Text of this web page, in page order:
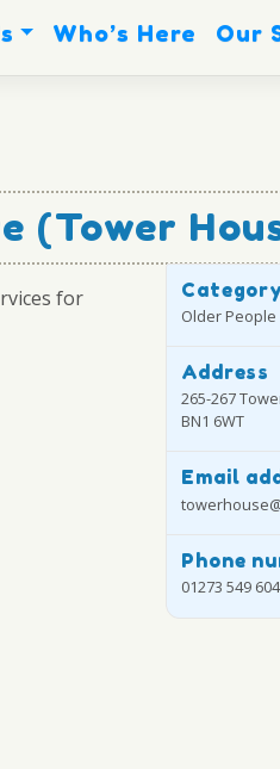
Who’s Here Our
(Tower
for
Category
Older People
Address
265-267
BN1 6WT
Email
Phone
01273 549 604